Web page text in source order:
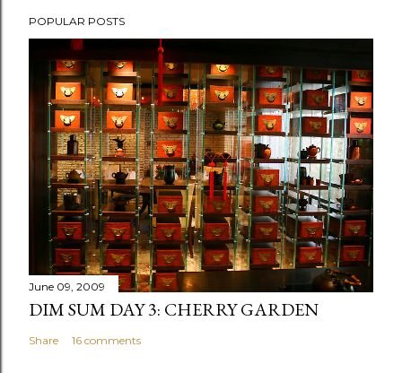
POPULAR POSTS
June 09, 2009
DIM SUM DAY 3: CHERRY GARDEN
Share 16 comments